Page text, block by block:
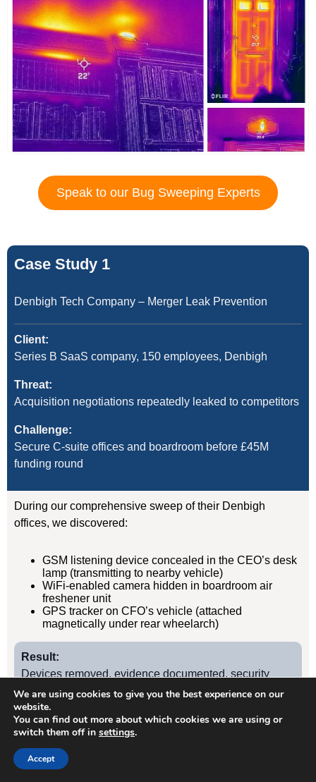
Speak to our Bug Sweeping Experts
Case Study 1
Denbigh Tech Company – Merger Leak Prevention
Client:
Series B SaaS company, 150 employees, Denbigh
Threat:
Acquisition negotiations repeatedly leaked to competitors
Challenge:
Secure C-suite offices and boardroom before £45M
funding round
During our comprehensive sweep of their Denbigh
offices, we discovered:
GSM listening device concealed in the CEO’s desk
lamp (transmitting to nearby vehicle)
WiFi-enabled camera hidden in boardroom air
freshener unit
GPS tracker on CFO’s vehicle (attached
magnetically under rear wheelarch)
Result:
Devices removed, evidence documented, security
protocols implemented. Acquisition completed
successfully without further leaks. Client has since
retained us for quarterly TSCM sweeps.
We are using cookies to give you the best experience on our
website.
You can find out more about which cookies we are using or
switch them off in settings.
Accept